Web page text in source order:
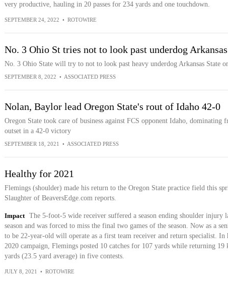
very productive, hauling in 20 passes for 234 yards and one touchdown.
SEPTEMBER 24, 2022 • ROTOWIRE
No. 3 Ohio St tries not to look past underdog
No. 3 Ohio State will try to not to look past heavy underdog Arkansas State
SEPTEMBER 8, 2022 • ASSOCIATED PRESS
Nolan, Baylor lead Oregon State's rout of Idaho 42-0
Oregon State took care of business against FCS opponent Idaho, dominating
outset in a 42-0 victory
SEPTEMBER 18, 2021 • ASSOCIATED PRESS
Healthy for 2021
Flemings (shoulder) made his return to the Oregon State practice field this
Slaughter of BeaversEdge.com reports.
Impact
The 5-foot-5 wide receiver suffered a season ending shoulder injury
season and was forced to miss the final two games of the season. Now as a
to be 22-year-old will operate as a first team receiver and return specialist. In
2020 campaign, Flemings posted 10 catches for 107 yards while returning 19
yards (23.5 yard average) in five contests.
JULY 8, 2021 • ROTOWIRE